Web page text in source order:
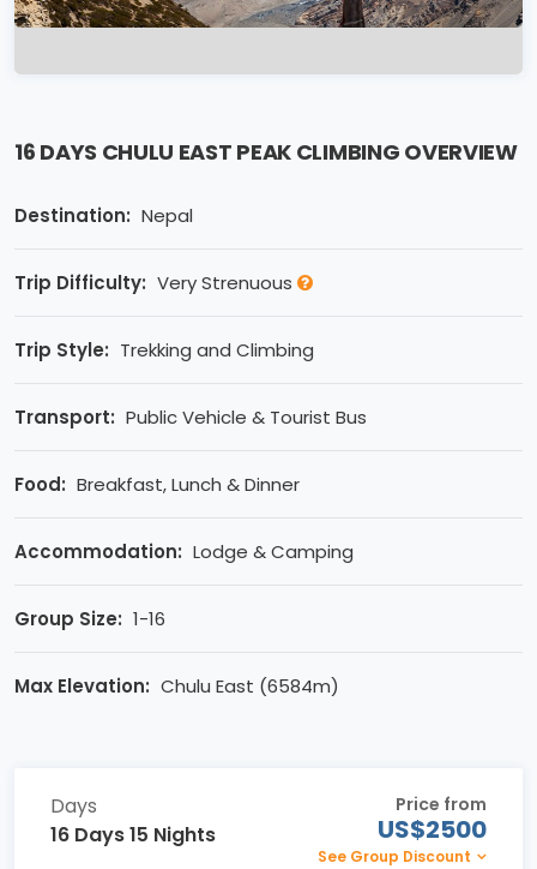
16 DAYS CHULU EAST PEAK CLIMBING OVERVIEW
Destination: Nepal
Trip Difficulty: Very Strenuous
Trip Style: Trekking and Climbing
Transport: Public Vehicle & Tourist Bus
Food: Breakfast, Lunch & Dinner
Accommodation: Lodge & Camping
Group Size: 1-16
Max Elevation: Chulu East (6584m)
Days
16 Days 15 Nights
Price from
US$2500
See Group Discount